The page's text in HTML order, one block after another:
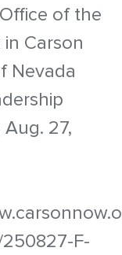
of the
Carson
Nevada
27,
F-